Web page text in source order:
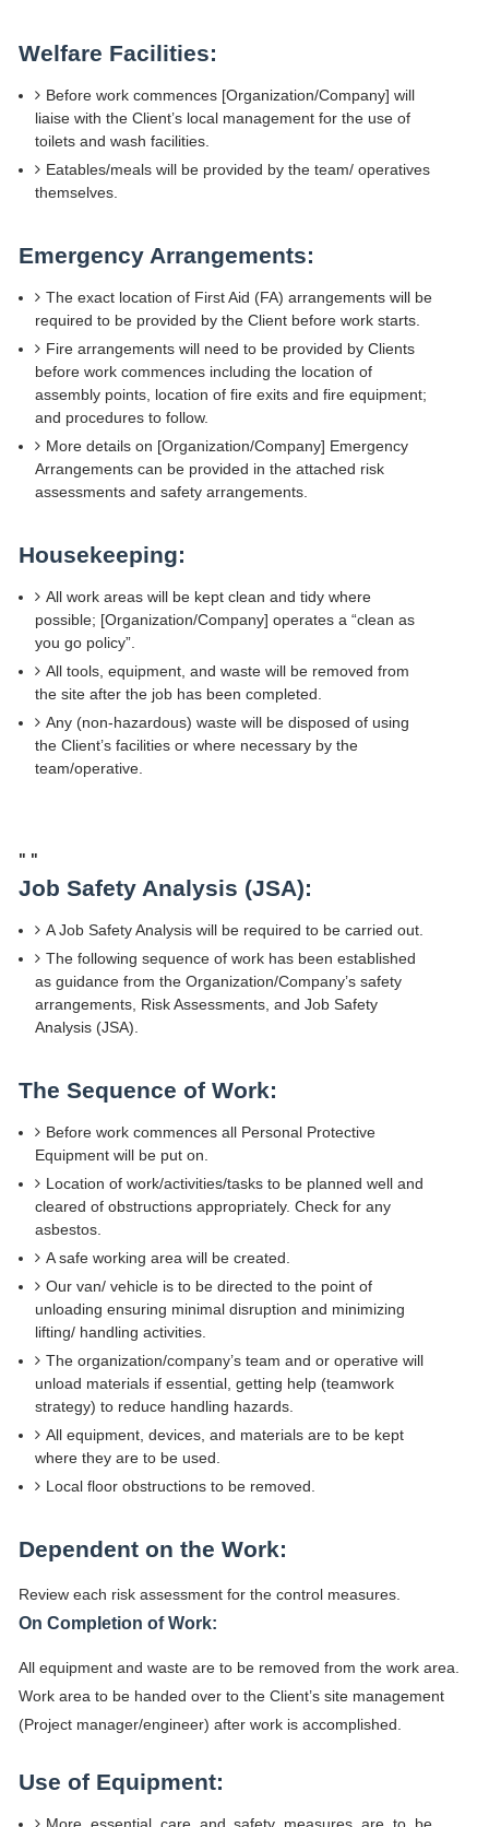
Welfare Facilities:
Before work commences [Organization/Company] will
liaise with the Client’s local management for the use of
toilets and wash facilities.
Eatables/meals will be provided by the team/ operatives
themselves.
Emergency Arrangements:
The exact location of First Aid (FA) arrangements will be
required to be provided by the Client before work starts.
Fire arrangements will need to be provided by Clients
before work commences including the location of
assembly points, location of fire exits and fire equipment;
and procedures to follow.
More details on [Organization/Company] Emergency
Arrangements can be provided in the attached risk
assessments and safety arrangements.
Housekeeping:
All work areas will be kept clean and tidy where
possible; [Organization/Company] operates a “clean as
you go policy”.
All tools, equipment, and waste will be removed from
the site after the job has been completed.
Any (non-hazardous) waste will be disposed of using
the Client’s facilities or where necessary by the
team/operative.
" "
Job Safety Analysis (JSA):
A Job Safety Analysis will be required to be carried out.
The following sequence of work has been established
as guidance from the Organization/Company’s safety
arrangements, Risk Assessments, and Job Safety
Analysis (JSA).
The Sequence of Work:
Before work commences all Personal Protective
Equipment will be put on.
Location of work/activities/tasks to be planned well and
cleared of obstructions appropriately. Check for any
asbestos.
A safe working area will be created.
Our van/ vehicle is to be directed to the point of
unloading ensuring minimal disruption and minimizing
lifting/ handling activities.
The organization/company’s team and or operative will
unload materials if essential, getting help (teamwork
strategy) to reduce handling hazards.
All equipment, devices, and materials are to be kept
where they are to be used.
Local floor obstructions to be removed.
Dependent on the Work:
Review each risk assessment for the control measures.
On Completion of Work:
All equipment and waste are to be removed from the work area.
Work area to be handed over to the Client’s site management
(Project manager/engineer) after work is accomplished.
Use of Equipment: